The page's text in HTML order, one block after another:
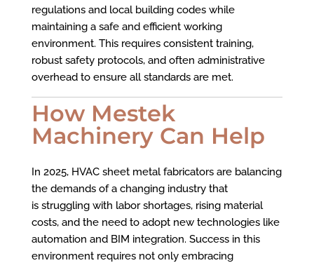
regulations and local building codes while
maintaining a safe and efficient working
environment. This requires consistent training,
robust safety protocols, and often administrative
overhead to ensure all standards are met.
How Mestek
Machinery Can Help
In 2025, HVAC sheet metal fabricators are balancing
the demands of a changing industry that
is struggling with labor shortages, rising material
costs, and the need to adopt new technologies like
automation and BIM integration. Success in this
environment requires not only embracing